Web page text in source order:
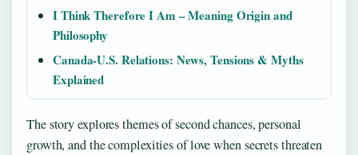
I Think Therefore I Am – Meaning Origin and
Philosophy
Canada-U.S. Relations: News, Tensions & Myths
Explained
The story explores themes of second chances, personal
growth, and the complexities of love when secrets threaten